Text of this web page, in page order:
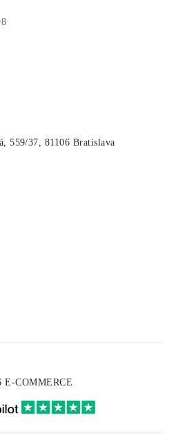
559/37, 81106 Bratislava
E-COMMERCE